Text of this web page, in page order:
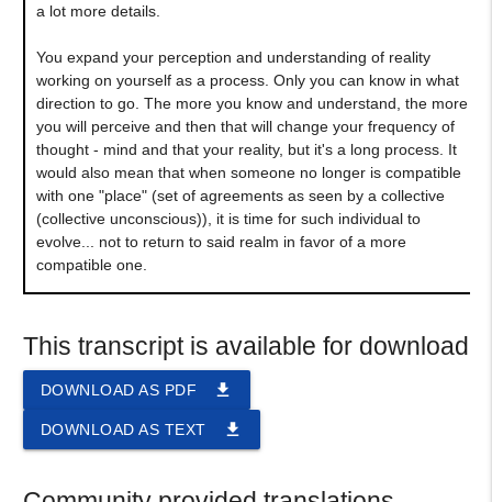
a lot more details.
You expand your perception and understanding of reality
working on yourself as a process. Only you can know in what
direction to go. The more you know and understand, the more
you will perceive and then that will change your frequency of
thought - mind and that your reality, but it's a long process. It
would also mean that when someone no longer is compatible
with one "place" (set of agreements as seen by a collective
(collective unconscious)), it is time for such individual to
evolve... not to return to said realm in favor of a more
compatible one.
This transcript is available for download
file_download
DOWNLOAD AS PDF
file_download
DOWNLOAD AS TEXT